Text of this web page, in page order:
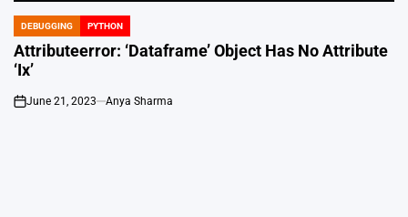
POSTED
IN
DEBUGGING PYTHON
Attributeerror: ‘Dataframe’ Object Has No Attribute
‘Ix’
on
June 21, 2023 Anya Sharma